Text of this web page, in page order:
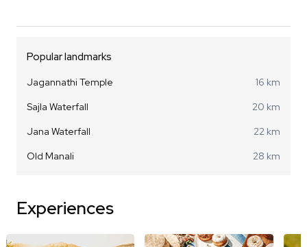
Popular landmarks
Jagannathi Temple
16 km
Sajla Waterfall
20 km
Jana Waterfall
22 km
Old Manali
28 km
Experiences